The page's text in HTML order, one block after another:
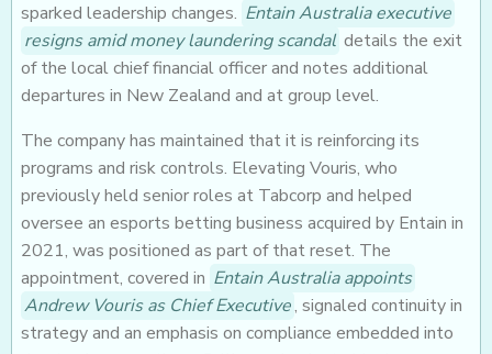
sparked leadership changes. Entain Australia executive
resigns amid money laundering scandal details the exit
of the local chief financial officer and notes additional
departures in New Zealand and at group level.
The company has maintained that it is reinforcing its
programs and risk controls. Elevating Vouris, who
previously held senior roles at Tabcorp and helped
oversee an esports betting business acquired by Entain in
2021, was positioned as part of that reset. The
appointment, covered in Entain Australia appoints
Andrew Vouris as Chief Executive, signaled continuity in
strategy and an emphasis on compliance embedded into